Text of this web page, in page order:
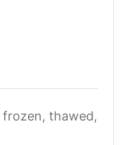
frozen, thawed,